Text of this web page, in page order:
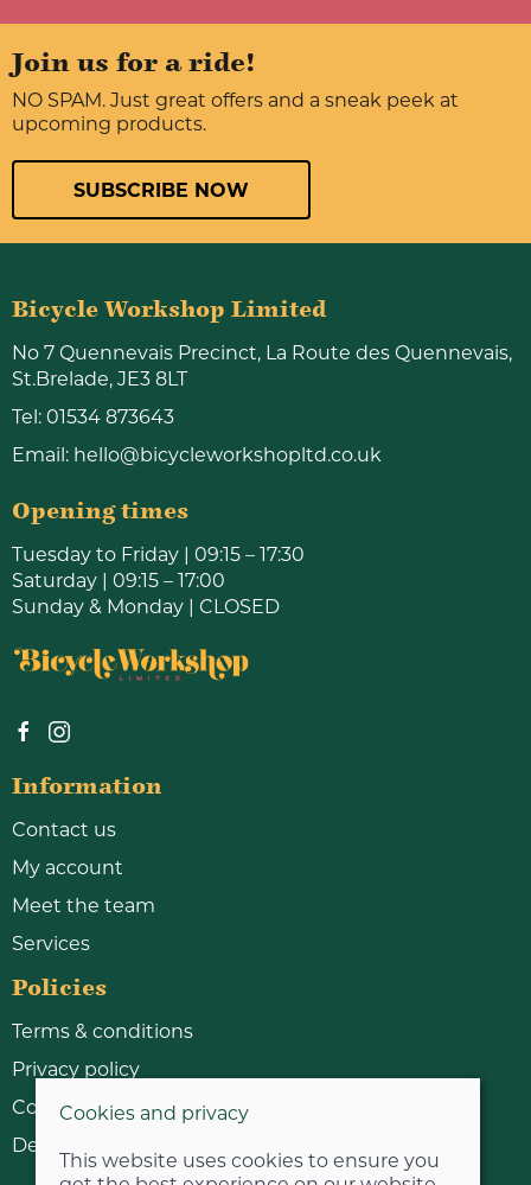
Join us for a ride!
NO SPAM. Just great offers and a sneak peek at
upcoming products.
SUBSCRIBE NOW
Bicycle Workshop Limited
No 7 Quennevais Precinct, La Route des Quennevais,
St.Brelade, JE3 8LT
Tel: 01534 873643
Email: hello@bicycleworkshopltd.co.uk
Opening times
Tuesday to Friday | 09:15 – 17:30
Saturday | 09:15 – 17:00
Sunday & Monday | CLOSED
Information
Contact us
My account
Meet the team
Services
Policies
Terms & conditions
Privacy policy
Cookie policy
Delivery & returns policy
Cookies and privacy
This website uses cookies to ensure you